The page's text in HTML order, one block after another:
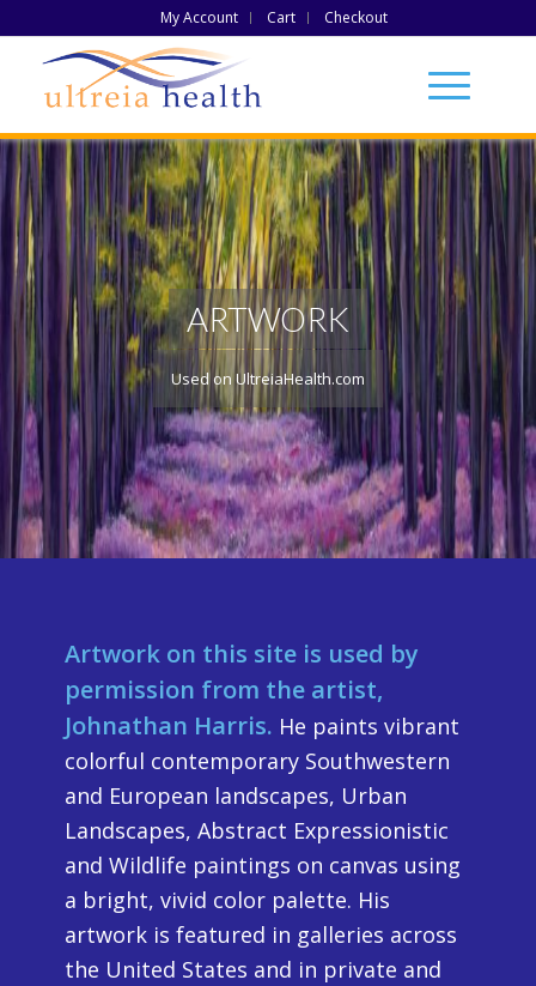
My Account Cart Checkout
ARTWORK
Used on UltreiaHealth.com
Artwork on this site is used by
permission from the artist,
Johnathan Harris. He paints vibrant
colorful contemporary Southwestern
and European landscapes, Urban
Landscapes, Abstract Expressionistic
and Wildlife paintings on canvas using
a bright, vivid color palette. His
artwork is featured in galleries across
the United States and in private and